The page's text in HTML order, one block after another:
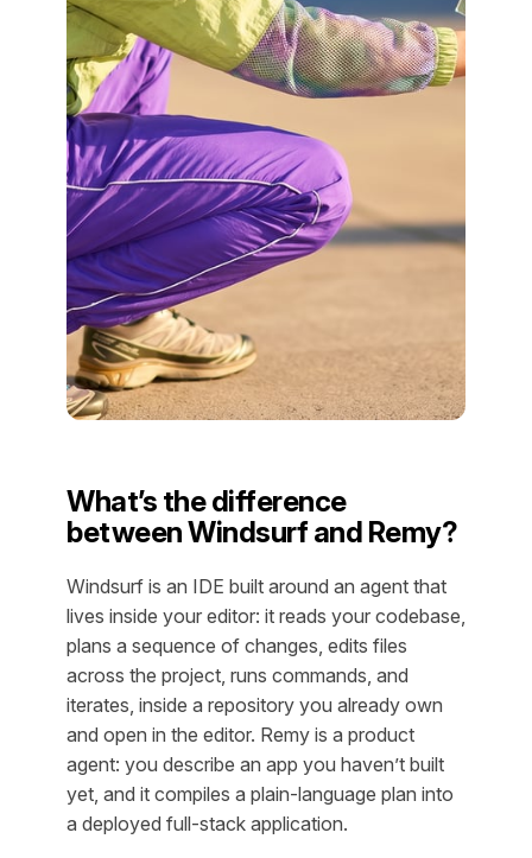
What’s the difference
between Windsurf and Remy?
Windsurf is an IDE built around an agent that
lives inside your editor: it reads your codebase,
plans a sequence of changes, edits files
across the project, runs commands, and
iterates, inside a repository you already own
and open in the editor. Remy is a product
agent: you describe an app you haven’t built
yet, and it compiles a plain-language plan into
a deployed full-stack application.